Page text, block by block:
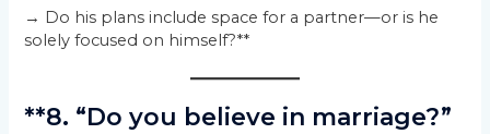
→ Do his plans include space for a partner—or is he
solely focused on himself?**
**8. “Do you believe in marriage?”